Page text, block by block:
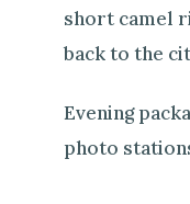
short camel
back to the
Evening
photo